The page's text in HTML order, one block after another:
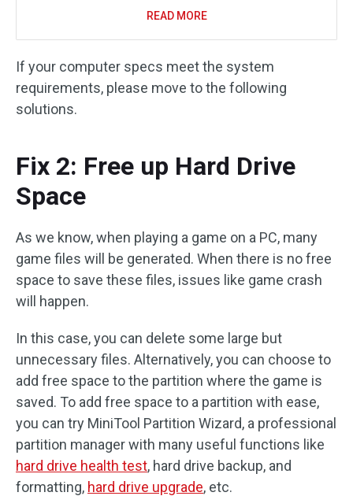
READ MORE
If your computer specs meet the system
requirements, please move to the following
solutions.
Fix 2: Free up Hard Drive
Space
As we know, when playing a game on a PC, many
game files will be generated. When there is no free
space to save these files, issues like game crash
will happen.
In this case, you can delete some large but
unnecessary files. Alternatively, you can choose to
add free space to the partition where the game is
saved. To add free space to a partition with ease,
you can try MiniTool Partition Wizard, a professional
partition manager with many useful functions like
hard drive health test, hard drive backup, and
formatting, hard drive upgrade, etc.